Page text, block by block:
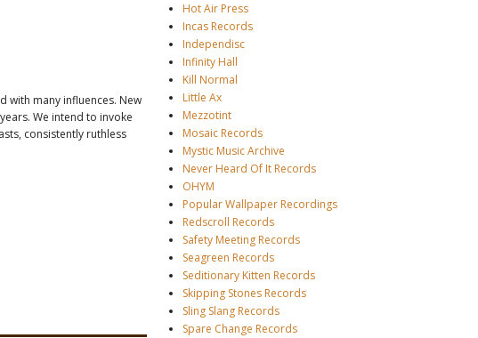
Hot Air Press
Incas Records
Independisc
Infinity Hall
Kill Normal
Little Ax
Mezzotint
Mosaic Records
Mystic Music Archive
Never Heard Of It Records
OHYM
Popular Wallpaper Recordings
Redscroll Records
Safety Meeting Records
Seagreen Records
Seditionary Kitten Records
Skipping Stones Records
Sling Slang Records
Spare Change Records
with many influences. New
We intend to invoke
consistently ruthless